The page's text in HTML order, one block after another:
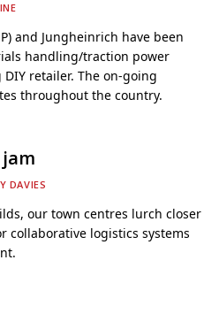
and Jungheinrich have been
handling/traction power
retailer. The on-going
throughout the country.
DAVIES
our town centres lurch closer
collaborative logistics systems